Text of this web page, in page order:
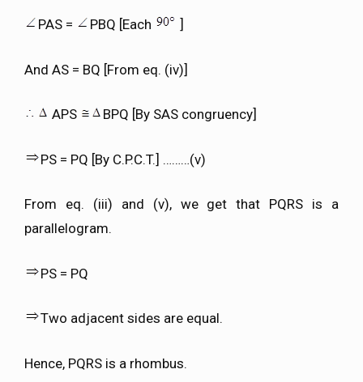
PAS = PBQ [Each ]
And AS = BQ [From eq. (iv)]
APS BPQ [By SAS congruency]
PS = PQ [By C.P.C.T.] ………(v)
From eq. (iii) and (v), we get that PQRS is a
parallelogram.
PS = PQ
Two adjacent sides are equal.
Hence, PQRS is a rhombus.